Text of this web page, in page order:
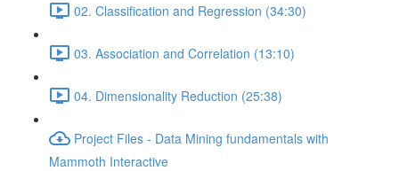
02. Classification and Regression (34:30)
03. Association and Correlation (13:10)
04. Dimensionality Reduction (25:38)
Project Files - Data Mining fundamentals with
Mammoth Interactive